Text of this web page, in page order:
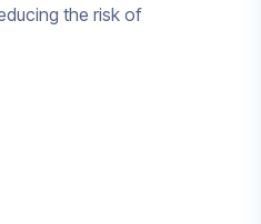
the risk of